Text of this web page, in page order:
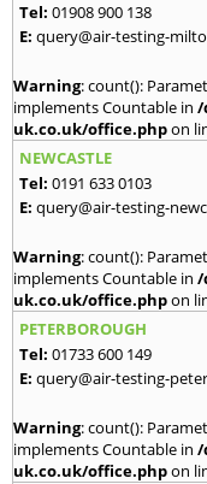
Tel: 01908 900 138
E: query@air-testing-
Warning: count():
implements Countable in /
uk.co.uk/office.phpon
NEWCASTLE
Tel: 0191 633 0103
E: query@air-testing-
Warning: count():
implements Countable in /
uk.co.uk/office.phpon
PETERBOROUGH
Tel: 01733 600 149
E: query@air-testing-
Warning: count():
implements Countable in /
uk.co.uk/office.phpon